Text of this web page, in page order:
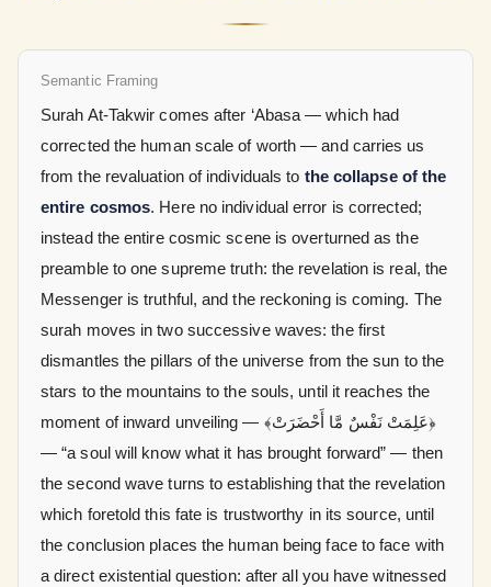
Semantic Framing
Surah At-Takwir comes after ‘Abasa — which had
corrected the human scale of worth — and carries us
from the revaluation of individuals to the collapse of the
entire cosmos. Here no individual error is corrected;
instead the entire cosmic scene is overturned as the
preamble to one supreme truth: the revelation is real, the
Messenger is truthful, and the reckoning is coming. The
surah moves in two successive waves: the first
dismantles the pillars of the universe from the sun to the
stars to the mountains to the souls, until it reaches the
moment of inward unveiling — ﴿عَلِمَتْ نَفْسٌ مَّا أَحْضَرَتْ﴾
— “a soul will know what it has brought forward” — then
the second wave turns to establishing that the revelation
which foretold this fate is trustworthy in its source, until
the conclusion places the human being face to face with
a direct existential question: after all you have witnessed